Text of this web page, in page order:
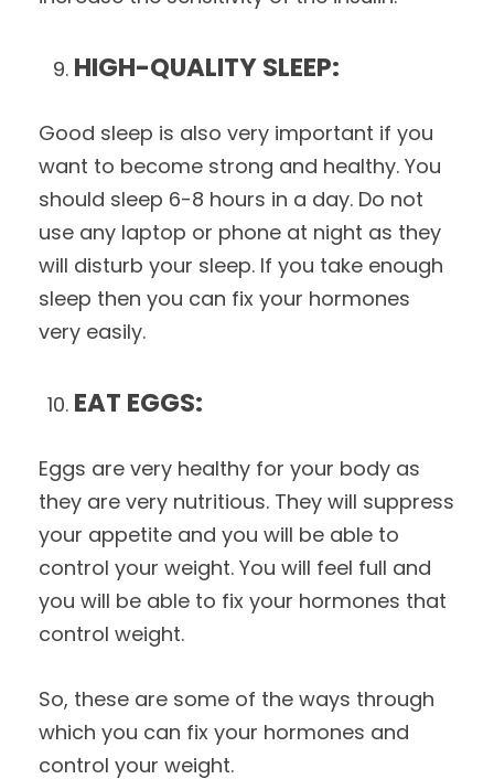
HIGH-QUALITY SLEEP:
Good sleep is also very important if you
want to become strong and healthy. You
should sleep 6-8 hours in a day. Do not
use any laptop or phone at night as they
will disturb your sleep. If you take enough
sleep then you can fix your hormones
very easily.
EAT EGGS:
Eggs are very healthy for your body as
they are very nutritious. They will suppress
your appetite and you will be able to
control your weight. You will feel full and
you will be able to fix your hormones that
control weight.
So, these are some of the ways through
which you can fix your hormones and
control your weight.